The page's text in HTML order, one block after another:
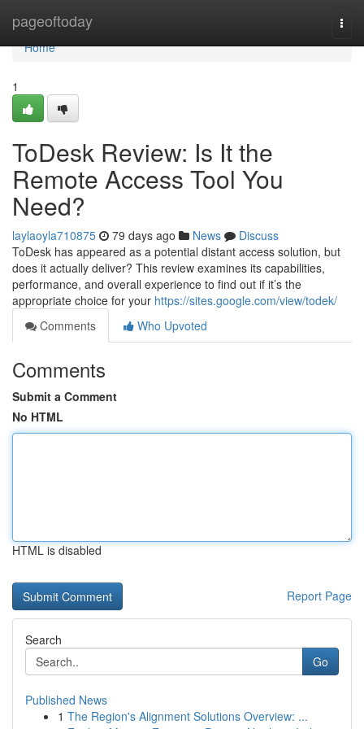
pageoftoday
Home
Home
1
ToDesk Review: Is It the
Remote Access Tool You
Need?
laylaoyla710875 79 days ago News
Discuss
ToDesk has appeared as a potential distant access solution, but
does it actually deliver? This review examines its capabilities,
performance, and overall experience to find out if it’s the
appropriate choice for your https://sites.google.com/view/todek/
Comments
Who Upvoted
Comments
Submit a Comment
No HTML
HTML is disabled
Report Page
Search
Go
Published News
1 The Region's Alignment Solutions Overview: ...